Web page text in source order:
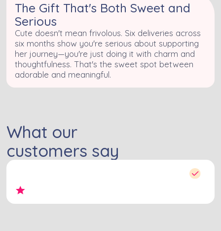
The Gift That's Both Sweet and
Serious
Cute doesn't mean frivolous. Six deliveries across
six months show you're serious about supporting
her journey—you're just doing it with charm and
thoughtfulness. That's the sweet spot between
adorable and meaningful.
What our
customers say